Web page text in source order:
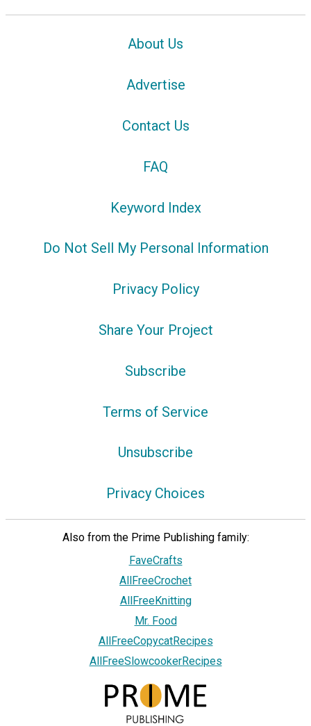
About Us
Advertise
Contact Us
FAQ
Keyword Index
Do Not Sell My Personal Information
Privacy Policy
Share Your Project
Subscribe
Terms of Service
Unsubscribe
Privacy Choices
Also from the Prime Publishing family:
FaveCrafts
AllFreeCrochet
AllFreeKnitting
Mr. Food
AllFreeCopycatRecipes
AllFreeSlowcookerRecipes